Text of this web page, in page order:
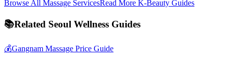
Browse All Massage ServicesRead More K-Beauty Guides
📚Related Seoul Wellness Guides
💰Gangnam Massage Price Guide